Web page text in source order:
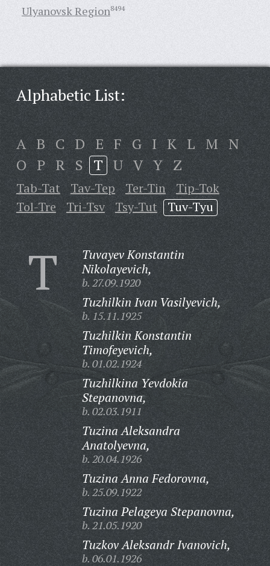
Ulyanovsk Region8494
Alphabetic List:
A B C D E F G I K L M N
O P R S T U V Y Z
Tab-Tat Tav-Tep Ter-Tin
Tip-Tok
Tol-Tre
Tri-Tsv Tsy-Tut Tuv-Tyu
T
Tuvayev Konstantin
Nikolayevich,
b. 27.09.1920
Tuzhilkin Ivan Vasilyevich,
b. 15.11.1925
Tuzhilkin Konstantin
Timofeyevich,
b. 01.02.1924
Tuzhilkina Yevdokia
Stepanovna,
b. 02.03.1911
Tuzina Aleksandra
Anatolyevna,
b. 20.04.1926
Tuzina Anna Fedorovna,
b. 25.09.1922
Tuzina Pelageya Stepanovna,
b. 21.05.1920
Tuzkov Aleksandr Ivanovich,
b. 06.01.1926